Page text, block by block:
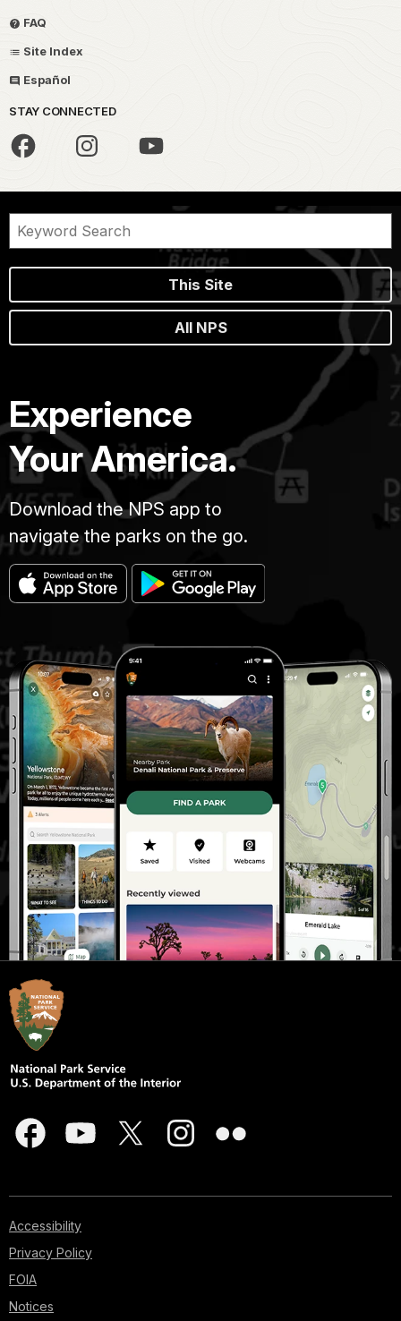
FAQ
Site Index
Español
STAY CONNECTED
This Site
All NPS
Experience
Your America.
Download the NPS app to
navigate the parks on the go.
Accessibility
Privacy Policy
FOIA
Notices